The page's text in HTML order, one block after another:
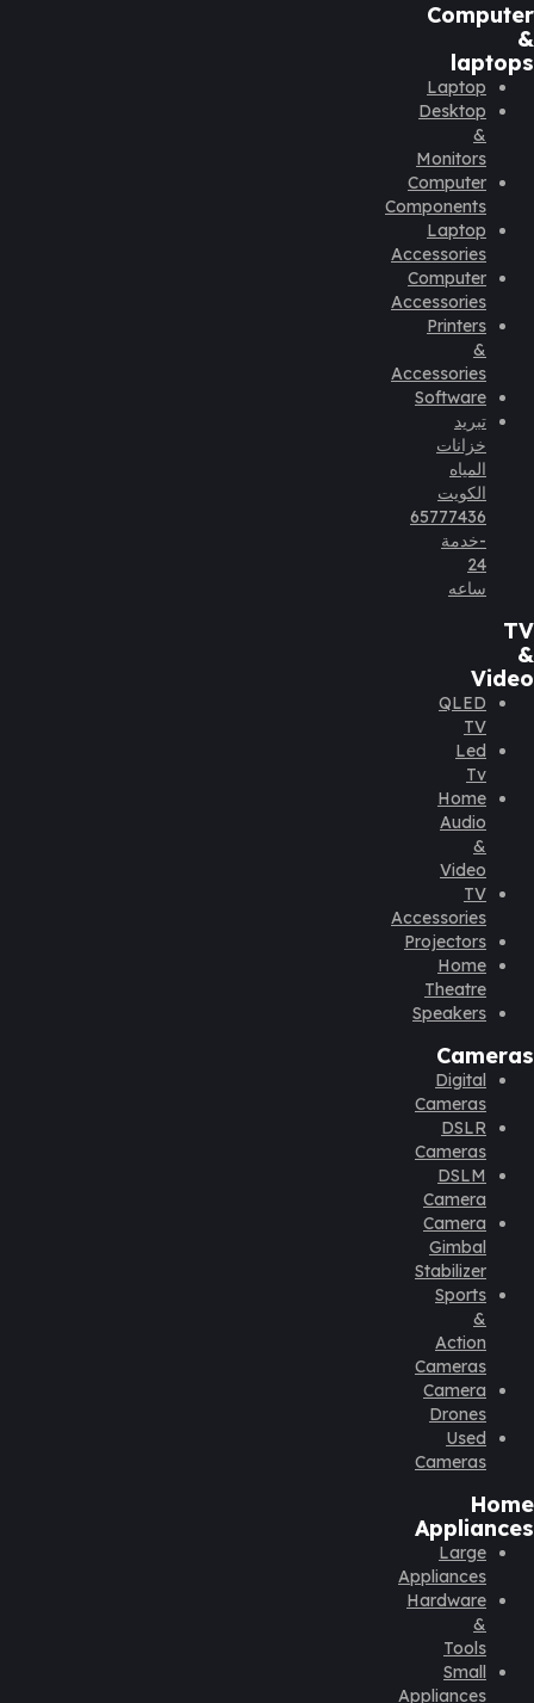
Computer
&
laptops
Laptop
Desktop
&
Monitors
Computer
Components
Laptop
Accessories
Computer
Accessories
Printers
&
Accessories
Software
تبريد
خزانات
المياه
الكويت
65777436
-خدمة
24
ساعه
TV
&
Video
QLED
TV
Led
Tv
Home
Audio
&
Video
TV
Accessories
Projectors
Home
Theatre
Speakers
Cameras
Digital
Cameras
DSLR
Cameras
DSLM
Camera
Camera
Gimbal
Stabilizer
Sports
&
Action
Cameras
Camera
Drones
Used
Cameras
Home
Appliances
Large
Appliances
Hardware
&
Tools
Small
Appliances